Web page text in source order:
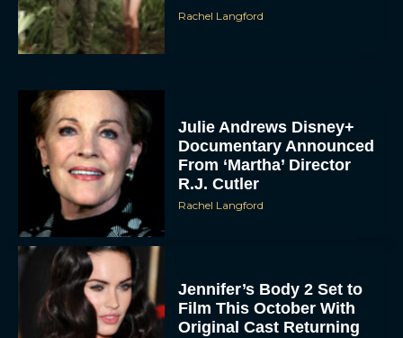
Rachel Langford
Julie Andrews Disney+
Documentary Announced
From ‘Martha’ Director
R.J. Cutler
Rachel Langford
Jennifer’s Body 2 Set to
Film This October With
Original Cast Returning